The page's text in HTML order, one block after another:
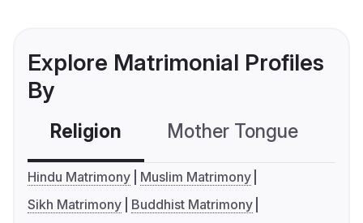
Explore Matrimonial Profiles
By
Religion Mother Tongue
Hindu Matrimony
Muslim Matrimony
Sikh Matrimony
Buddhist Matrimony